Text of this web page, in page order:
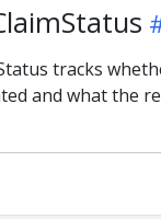
tracks
and what the